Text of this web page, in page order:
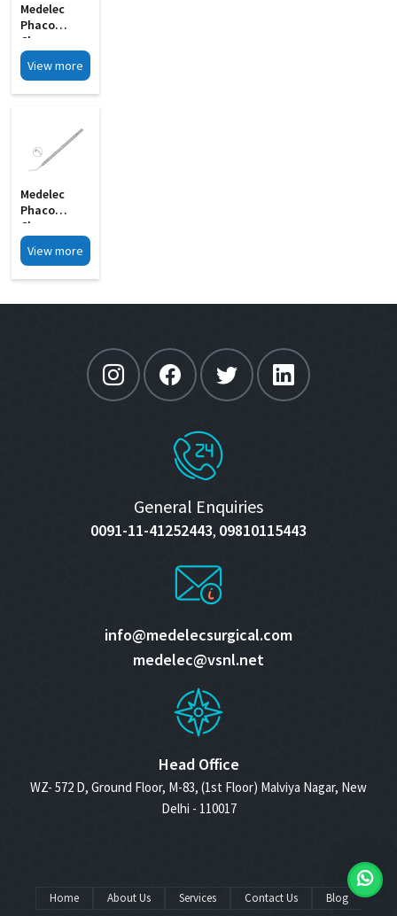
Medelec
Phaco
Chopper
Cum
Spatula
View more
Medelec
Phaco
Chopper
Angled Shaft
C Shape MI
View more
General Enquiries
0091-11-41252443, 09810115443
info@medelecsurgical.com
medelec@vsnl.net
Head Office
WZ- 572 D, Ground Floor, M-83, (1st Floor) Malviya Nagar, New
Delhi - 110017
Home About Us Services Contact Us Blog